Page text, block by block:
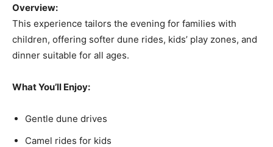
Overview:
This experience tailors the evening for families with
children, offering softer dune rides, kids’ play zones, and
dinner suitable for all ages.
What You’ll Enjoy:
Gentle dune drives
Camel rides for kids